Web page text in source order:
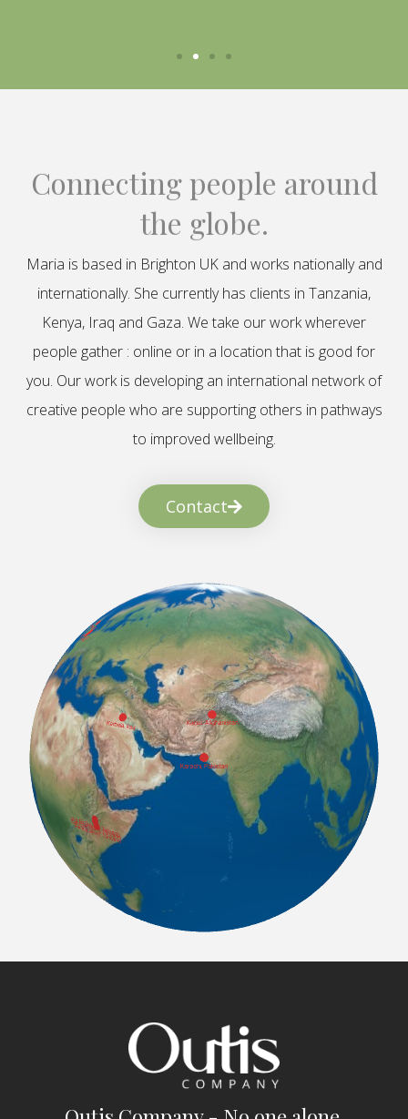
Connecting people around
the globe.
Maria is based in Brighton UK and works nationally and
internationally. She currently has clients in Tanzania,
Kenya, Iraq and Gaza. We take our work wherever
people gather : online or in a location that is good for
you. Our work is developing an international network of
creative people who are supporting others in pathways
to improved wellbeing.
Contact